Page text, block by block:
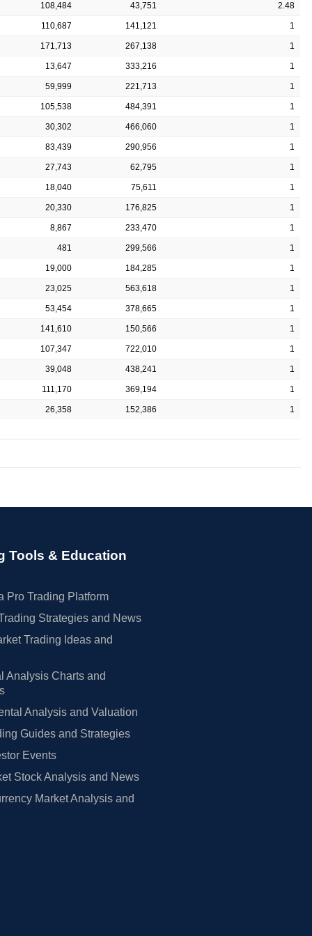
108,484 43,751 2.48
110,687 141,121 1
171,713 267,138 1
13,647 333,216 1
59,999 221,713 1
105,538 484,391 1
30,302 466,060 1
83,439 290,956 1
27,743 62,795 1
18,040 75,611 1
20,330 176,825 1
8,867 233,470 1
481 299,566 1
19,000 184,285 1
23,025 563,618 1
53,454 378,665 1
141,610 150,566 1
107,347 722,010 1
39,048 438,241 1
111,170 369,194 1
26,358 152,386 1
Tools & Education
Pro Trading Platform
Strategies and News
Trading Ideas and
Analysis Charts and
Analysis and Valuation
Guides and Strategies
Events
Stock Analysis and News
Market Analysis and